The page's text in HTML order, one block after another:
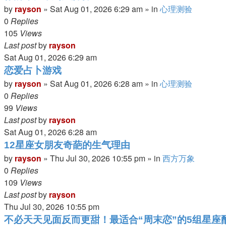
by rayson » Sat Aug 01, 2026 6:29 am » in 心理测验
0 Replies
105 Views
Last postby rayson
Sat Aug 01, 2026 6:29 am
恋爱占卜游戏
by rayson » Sat Aug 01, 2026 6:28 am » in 心理测验
0 Replies
99 Views
Last postby rayson
Sat Aug 01, 2026 6:28 am
12星座女朋友奇葩的生气理由
by rayson » Thu Jul 30, 2026 10:55 pm » in 西方万象
0 Replies
109 Views
Last postby rayson
Thu Jul 30, 2026 10:55 pm
不必天天见面反而更甜！最适合“周末恋”的5组星座